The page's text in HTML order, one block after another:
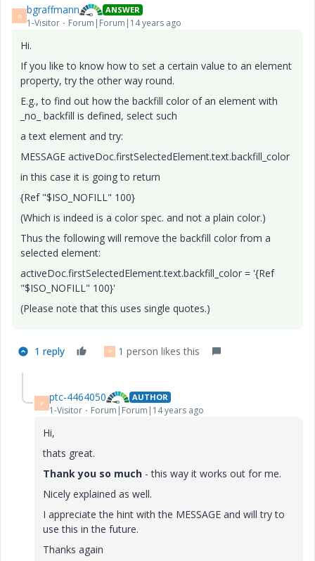
B bgraffmann ANSWER
1-Visitor Forum|Forum|14 years ago
Hi.
If you like to know how to set a certain value to an element
property, try the other way round.
E.g., to find out how the backfill color of an element with
_no_ backfill is defined, select such
a text element and try:
MESSAGE activeDoc.firstSelectedElement.text.backfill_color
in this case it is going to return
{Ref "$ISO_NOFILL" 100}
(Which is indeed is a color spec. and not a plain color.)
Thus the following will remove the backfill color from a
selected element:
activeDoc.firstSelectedElement.text.backfill_color = '{Ref
"$ISO_NOFILL" 100}'
(Please note that this uses single quotes.)
1 reply P 1 person likes this
P ptc-4464050 AUTHOR
1-Visitor Forum|Forum|14 years ago
Hi,
thats great.
Thank you so much - this way it works out for me.
Nicely explained as well.
I appreciate the hint with the MESSAGE and will try to
use this in the future.
Thanks again